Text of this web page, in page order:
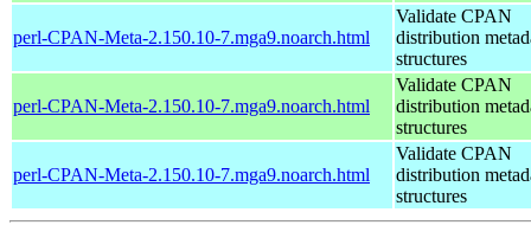
perl-CPAN-Meta-2.150.10-7.mga9.noarch.html
Validate CPAN
distribution
structures
perl-CPAN-Meta-2.150.10-7.mga9.noarch.html
Validate CPAN
distribution
structures
perl-CPAN-Meta-2.150.10-7.mga9.noarch.html
Validate CPAN
distribution
structures